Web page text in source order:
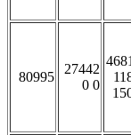
80995
27442
0 0